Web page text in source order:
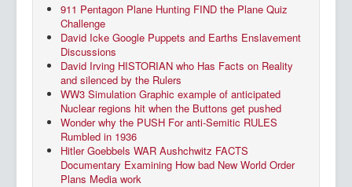
911 Pentagon Plane Hunting FIND the Plane Quiz
Challenge
David Icke Google Puppets and Earths Enslavement
Discussions
David Irving HISTORIAN who Has Facts on Reality
and silenced by the Rulers
WW3 Simulation Graphic example of anticipated
Nuclear regions hit when the Buttons get pushed
Wonder why the PUSH For anti-Semitic RULES
Rumbled in 1936
Hitler Goebbels WAR Aushchwitz FACTS
Documentary Examining How bad New World Order
Plans Media work